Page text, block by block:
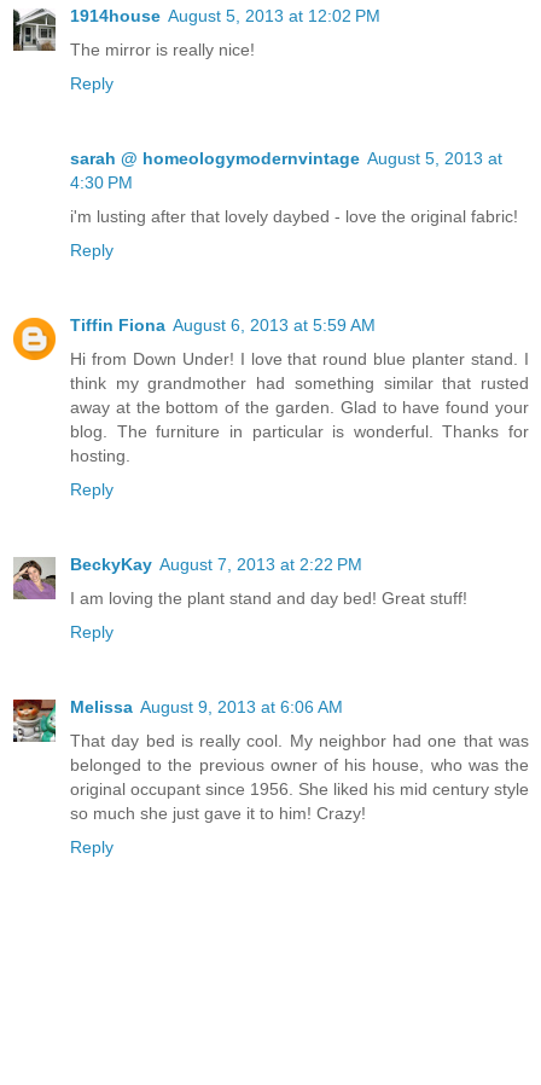
1914house August 5, 2013 at 12:02 PM
The mirror is really nice!
Reply
sarah @ homeologymodernvintage August 5, 2013 at
4:30 PM
i'm lusting after that lovely daybed - love the original fabric!
Reply
Tiffin Fiona August 6, 2013 at 5:59 AM
Hi from Down Under! I love that round blue planter stand. I
think my grandmother had something similar that rusted
away at the bottom of the garden. Glad to have found your
blog. The furniture in particular is wonderful. Thanks for
hosting.
Reply
BeckyKay August 7, 2013 at 2:22 PM
I am loving the plant stand and day bed! Great stuff!
Reply
Melissa August 9, 2013 at 6:06 AM
That day bed is really cool. My neighbor had one that was
belonged to the previous owner of his house, who was the
original occupant since 1956. She liked his mid century style
so much she just gave it to him! Crazy!
Reply